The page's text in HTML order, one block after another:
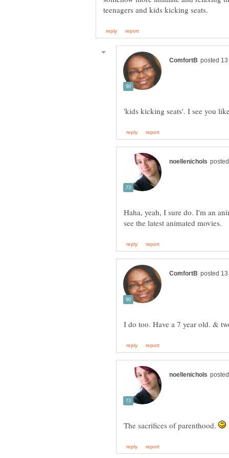
Haha, yeah, I sure do. I'm an
I do too. Have a 7 year old. &
The sacrifices of parenthood.